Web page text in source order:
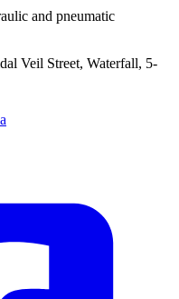
and pneumatic
Veil Street, Waterfall, 5-